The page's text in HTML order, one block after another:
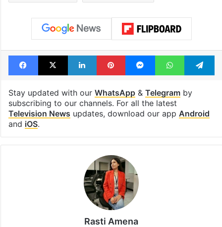
Facebook
X LinkedInPinterestMessengerWhatsApp
Stay updated with our WhatsApp& Telegramby
subscribing to our channels. For all the latest
Television News updates, download our app Android
and iOS.
Rasti Amena